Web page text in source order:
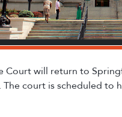
Court will return to
court is scheduled to